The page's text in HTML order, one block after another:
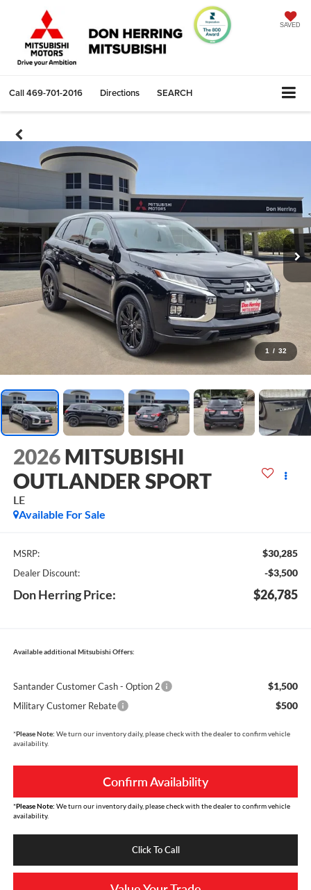
SAVED
Call469-701-2016 Directions SEARCH
1 / 32
2026 MITSUBISHI
OUTLANDER SPORT
LE
Available For Sale
MSRP: $30,285
Dealer Discount: -$3,500
Don Herring Price: $26,785
Available additional Mitsubishi Offers:
Santander Customer Cash - Option 2 $1,500
Military Customer Rebate $500
*Please Note: We turn our inventory daily, please check with the dealer to confirm vehicle
availability.
Confirm Availability
*Please Note: We turn our inventory daily, please check with the dealer to confirm vehicle
availability.
Click To Call